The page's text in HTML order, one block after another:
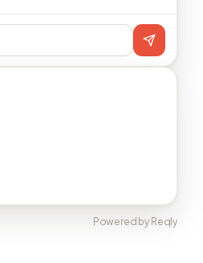
Powered by Reqly